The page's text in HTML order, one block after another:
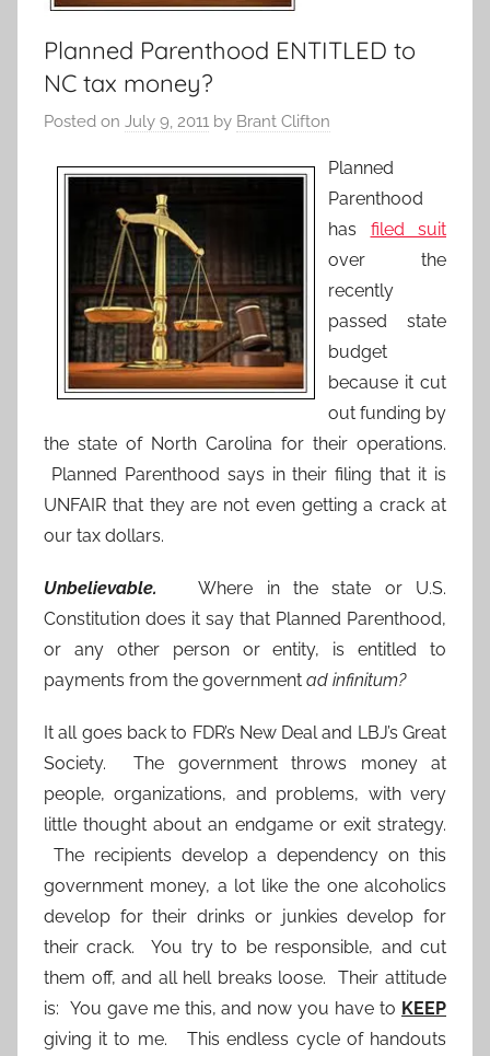
Planned Parenthood ENTITLED to
NC tax money?
Posted on July 9, 2011 by Brant Clifton
Planned
Parenthood
has filed suit
over the
recently
passed state
budget
because it cut
out funding by
the state of North Carolina for their operations.
Planned Parenthood says in their filing that it is
UNFAIR that they are not even getting a crack at
our tax dollars.
Unbelievable.Where in the state or U.S.
Constitution does it say that Planned Parenthood,
or any other person or entity, is entitled to
payments from the government ad infinitum?
It all goes back to FDR’s New Deal and LBJ’s Great
Society. The government throws money at
people, organizations, and problems, with very
little thought about an endgame or exit strategy.
The recipients develop a dependency on this
government money, a lot like the one alcoholics
develop for their drinks or junkies develop for
their crack. You try to be responsible, and cut
them off, and all hell breaks loose. Their attitude
is: You gave me this, and now you have to KEEP
giving it to me. This endless cycle of handouts